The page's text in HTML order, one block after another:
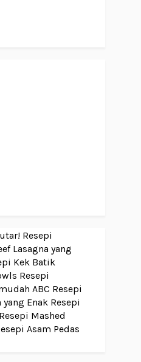
Resepi
Lasagna yang
Kek Batik
Resepi
ABC Resepi
Enak Resepi
Resepi Mashed
Asam Pedas